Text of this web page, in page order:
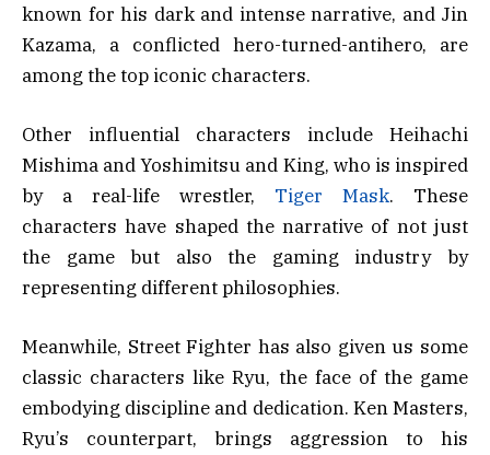
known for his dark and intense narrative, and Jin
Kazama, a conflicted hero-turned-antihero, are
among the top iconic characters.
Other influential characters include Heihachi
Mishima and Yoshimitsu and King, who is inspired
by a real-life wrestler, Tiger Mask. These
characters have shaped the narrative of not just
the game but also the gaming industry by
representing different philosophies.
Meanwhile, Street Fighter has also given us some
classic characters like Ryu, the face of the game
embodying discipline and dedication. Ken Masters,
Ryu’s counterpart, brings aggression to his